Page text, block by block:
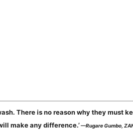
There is no reason why they must
make any difference.’—Rugare Gumbo,